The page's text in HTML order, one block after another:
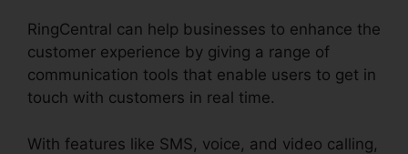
RingCentral can help businesses to enhance the
customer experience by giving a range of
communication tools that enable users to get in
touch with customers in real time.
With features like SMS, voice, and video calling,